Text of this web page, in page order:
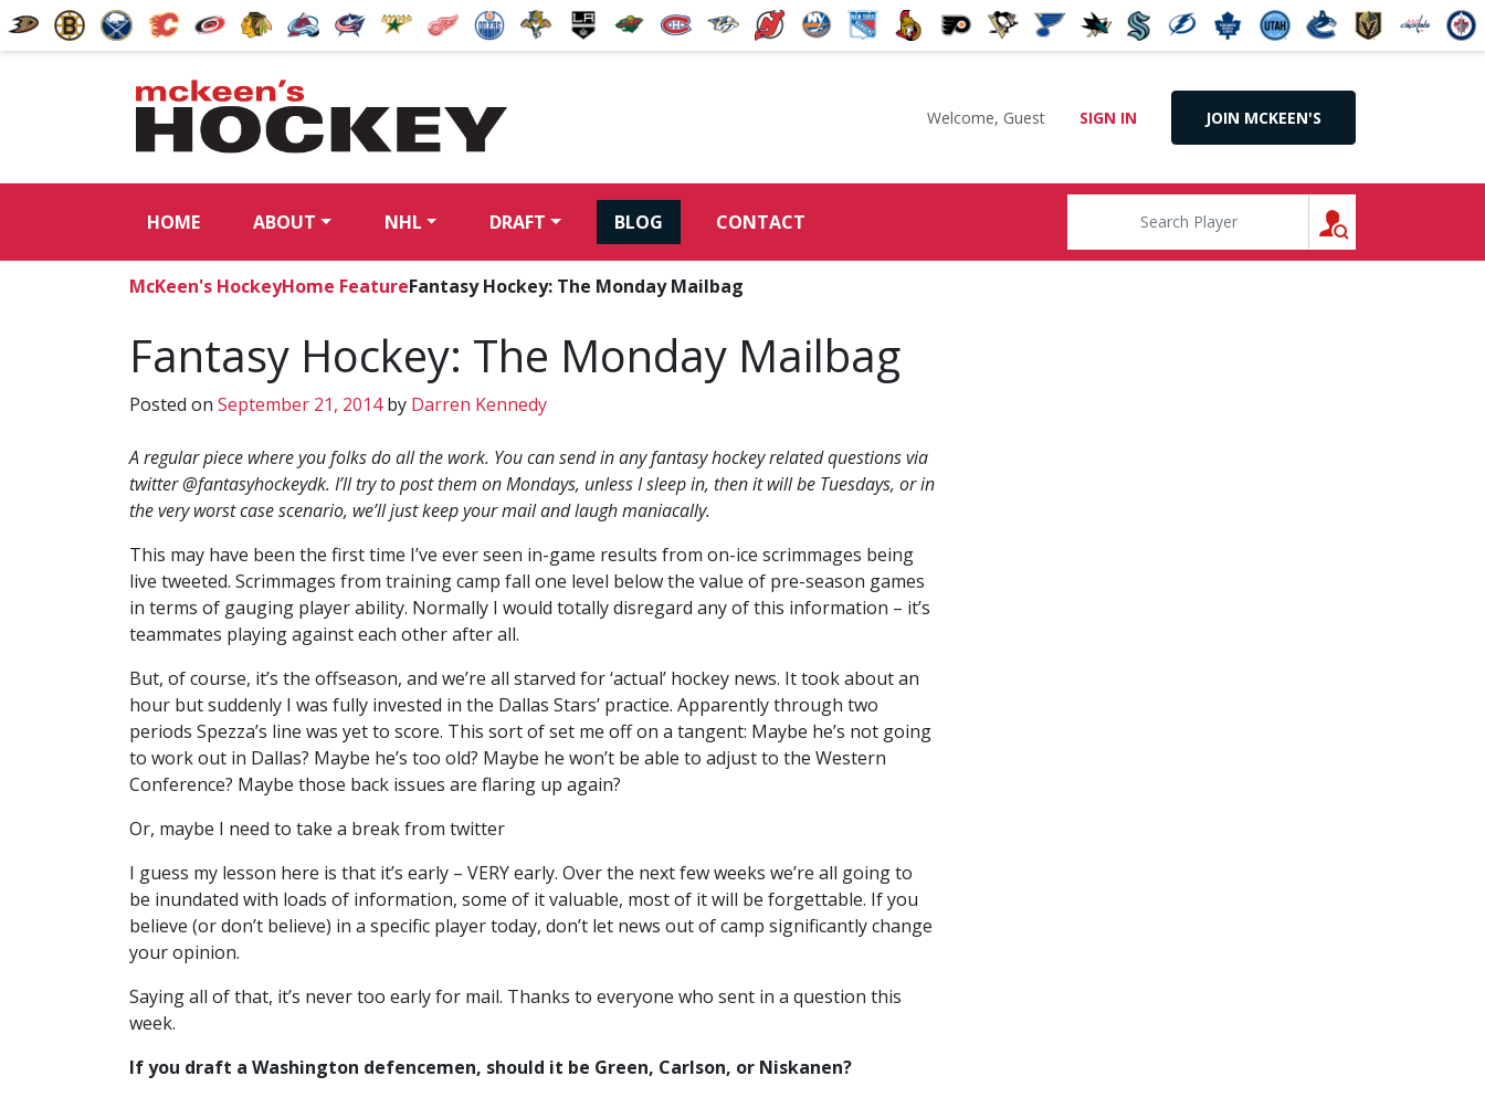
Welcome, Guest SIGN IN JOIN MCKEEN'S
HOME ABOUT NHL DRAFT BLOG CONTACT
McKeen's HockeyHome FeatureFantasy Hockey: The Monday Mailbag
Fantasy Hockey: The Monday Mailbag
Posted on September 21, 2014by Darren Kennedy
A regular piece where you folks do all the work. You can send in any fantasy hockey related questions via
twitter @fantasyhockeydk. I’ll try to post them on Mondays, unless I sleep in, then it will be Tuesdays, or in
the very worst case scenario, we’ll just keep your mail and laugh maniacally.
This may have been the first time I’ve ever seen in-game results from on-ice scrimmages being
live tweeted. Scrimmages from training camp fall one level below the value of pre-season games
in terms of gauging player ability. Normally I would totally disregard any of this information – it’s
teammates playing against each other after all.
But, of course, it’s the offseason, and we’re all starved for ‘actual’ hockey news. It took about an
hour but suddenly I was fully invested in the Dallas Stars’ practice. Apparently through two
periods Spezza’s line was yet to score. This sort of set me off on a tangent: Maybe he’s not going
to work out in Dallas? Maybe he’s too old? Maybe he won’t be able to adjust to the Western
Conference? Maybe those back issues are flaring up again?
Or, maybe I need to take a break from twitter
I guess my lesson here is that it’s early – VERY early. Over the next few weeks we’re all going to
be inundated with loads of information, some of it valuable, most of it will be forgettable. If you
believe (or don’t believe) in a specific player today, don’t let news out of camp significantly change
your opinion.
Saying all of that, it’s never too early for mail. Thanks to everyone who sent in a question this
week.
If you draft a Washington defencemen, should it be Green, Carlson, or Niskanen?